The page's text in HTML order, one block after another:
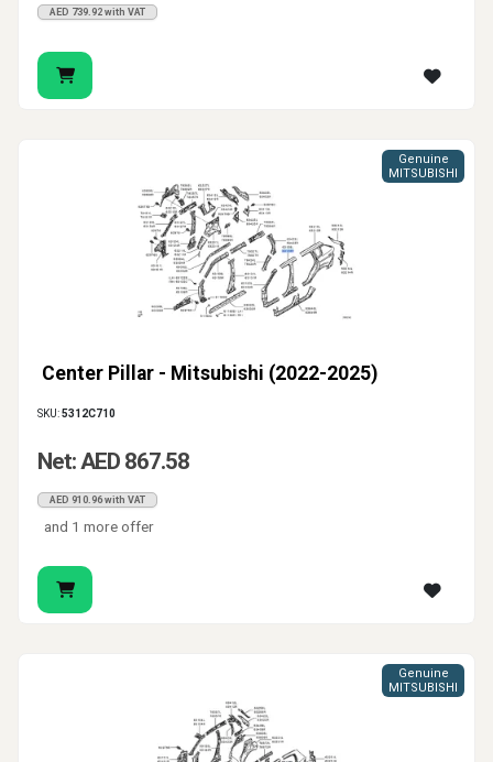
AED 739.92 with VAT
Center Pillar - Mitsubishi (2022-2025)
Genuine
MITSUBISHI
SKU:5312C710
Net: AED 867.58
AED 910.96 with VAT
and 1 more offer
Genuine
MITSUBISHI